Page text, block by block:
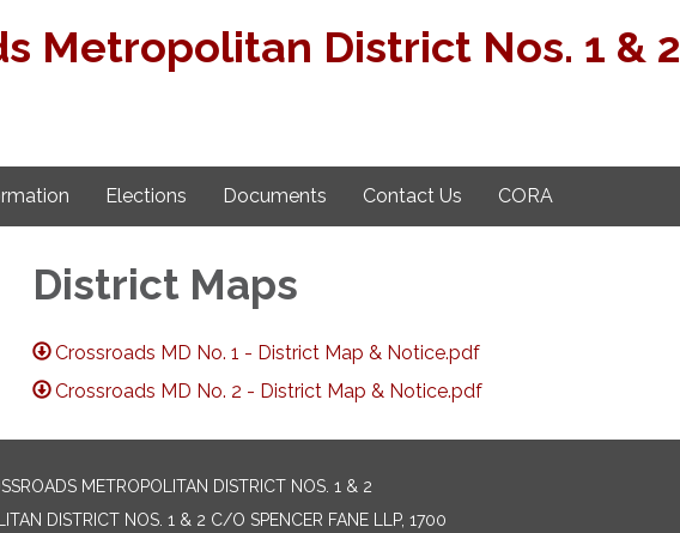
Metropolitan District Nos. 1 & 2
Elections Documents Contact Us CORA
District Maps
Crossroads MD No. 1 - District Map & Notice.pdf
Crossroads MD No. 2 - District Map & Notice.pdf
METROPOLITAN DISTRICT NOS. 1 & 2
DISTRICT NOS. 1 & 2 C/O SPENCER FANE LLP, 1700